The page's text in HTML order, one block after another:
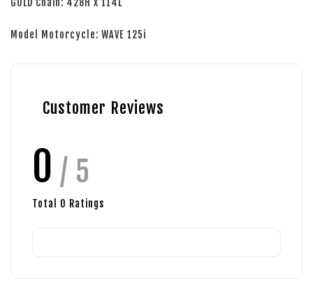
GOLD Chain: 428H x 114L
Model Motorcycle: WAVE 125i
Customer Reviews
0 / 5
Total 0 Ratings